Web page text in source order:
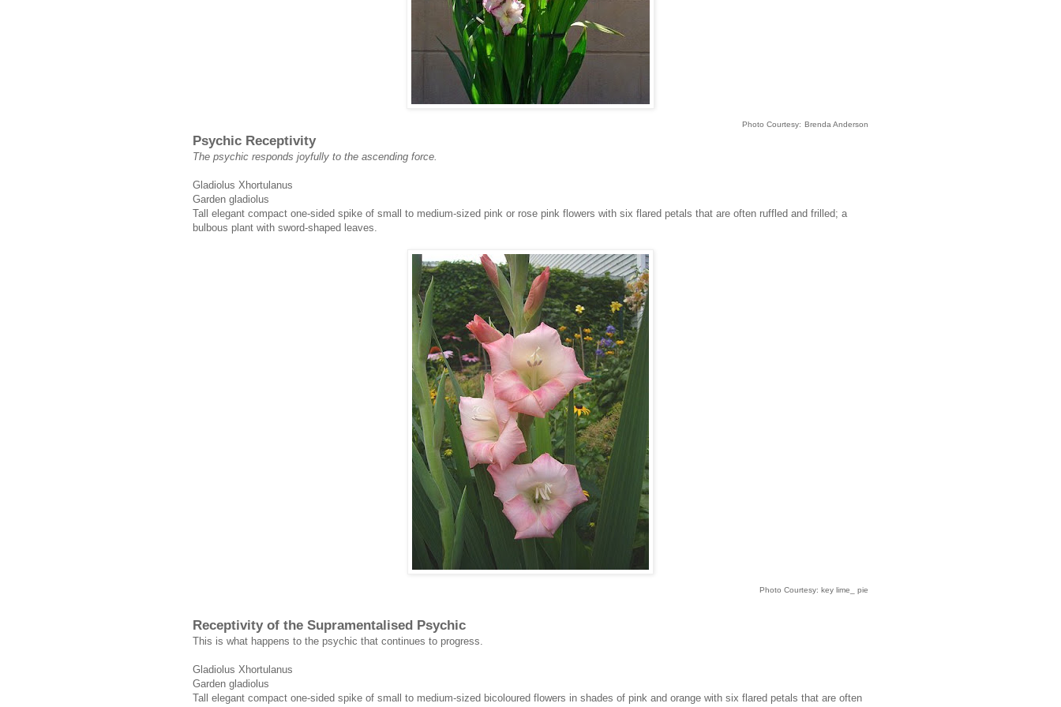
Photo Courtesy: Brenda Anderson
Psychic Receptivity
The psychic responds joyfully to the ascending force.
Gladiolus Xhortulanus
Garden gladiolus
Tall elegant compact one-sided spike of small to medium-sized pink or rose pink flowers with six flared petals that are often ruffled and frilled; a
bulbous plant with sword-shaped leaves.
Photo Courtesy: key lime_ pie
Receptivity of the Supramentalised Psychic
This is what happens to the psychic that continues to progress.
Gladiolus Xhortulanus
Garden gladiolus
Tall elegant compact one-sided spike of small to medium-sized bicoloured flowers in shades of pink and orange with six flared petals that are often